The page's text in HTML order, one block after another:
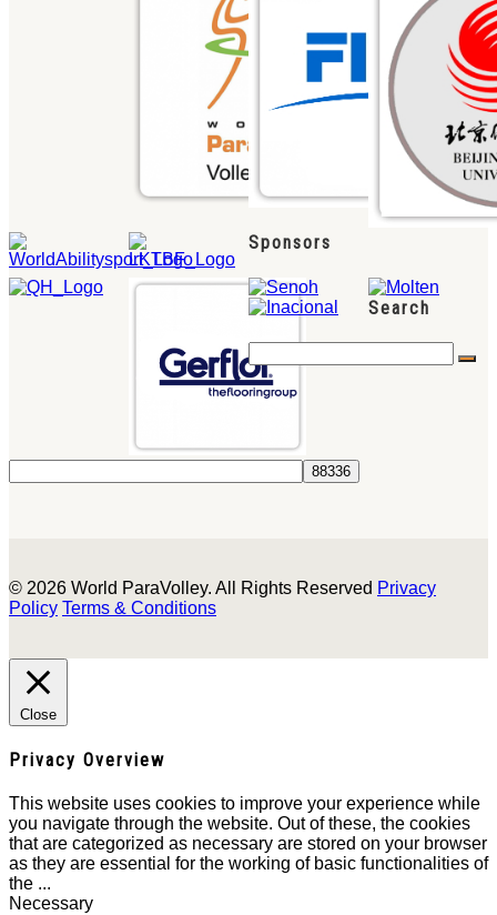
Sponsors
Search
© 2026 World ParaVolley. All Rights Reserved Privacy
Policy Terms & Conditions
Close
Privacy Overview
This website uses cookies to improve your experience while
you navigate through the website. Out of these, the cookies
that are categorized as necessary are stored on your browser
as they are essential for the working of basic functionalities of
the ...
Necessary